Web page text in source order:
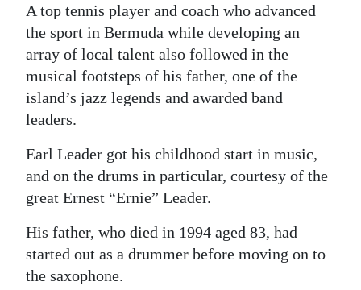
RG
Podcast
Jobs
Classifieds
Obituaries
Weather
edition
RGMags
A top tennis player and coach who advanced
the sport in Bermuda while developing an
array of local talent also followed in the
musical footsteps of his father, one of the
island’s jazz legends and awarded band
leaders.
Earl Leader got his childhood start in music,
and on the drums in particular, courtesy of the
great Ernest “Ernie” Leader.
His father, who died in 1994 aged 83, had
started out as a drummer before moving on to
the saxophone.